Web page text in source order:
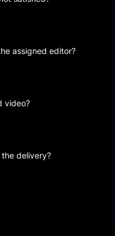
assigned editor?
video?
delivery?